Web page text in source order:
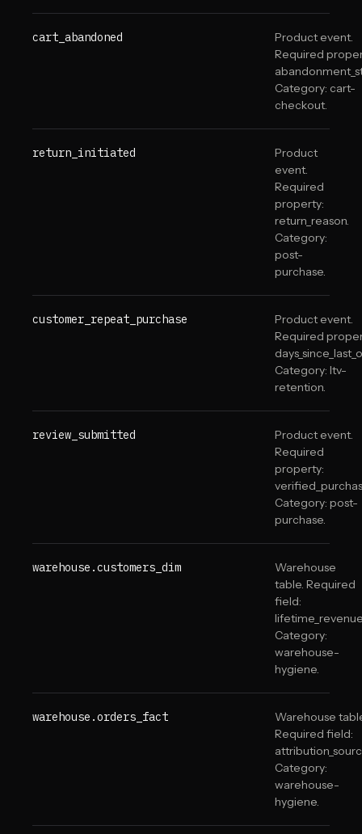
cart_abandoned
Product event.
Required
Category: cart-
checkout.
return_initiated
Product
event.
Required
property:
return_reason.
Category:
post-
purchase.
customer_repeat_purchase
Product event.
Required
Category: ltv-
retention.
review_submitted
Product event.
Required
property:
Category: post-
purchase.
warehouse.customers_dim
Warehouse
table. Required
field:
Category:
warehouse-
hygiene.
warehouse.orders_fact
Warehouse
Required field:
Category:
warehouse-
hygiene.